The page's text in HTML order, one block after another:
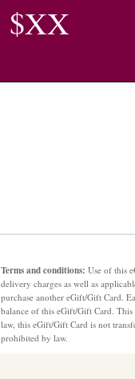
$XX
Terms and conditions: Use of this
delivery charges as well as
purchase another eGift/Gift Card.
balance of this eGift/Gift Card.
law, this eGift/Gift Card is not
prohibited by law.